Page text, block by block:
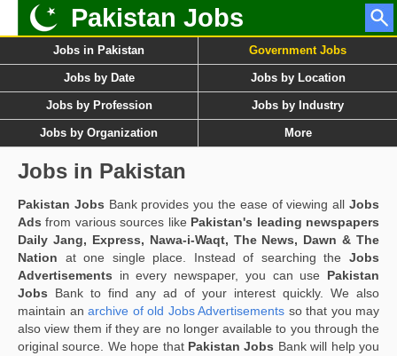
Pakistan Jobs
Jobs in Pakistan Government Jobs
Jobs by Date Jobs by Location
Jobs by Profession Jobs by Industry
Jobs by Organization More
Jobs in Pakistan
Pakistan Jobs Bank provides you the ease of viewing allJobs
Ads from various sources like Pakistan's leading newspapers
Daily Jang, Express, Nawa-i-Waqt, The News, Dawn & The
Nation at one single place. Instead of searching the Jobs
Advertisements in every newspaper, you can use Pakistan
Jobs Bank to find any ad of your interest quickly. We also
maintain an archive of old Jobs Advertisements so that you may
also view them if they are no longer available to you through the
original source. We hope that Pakistan Jobs Bank will help you